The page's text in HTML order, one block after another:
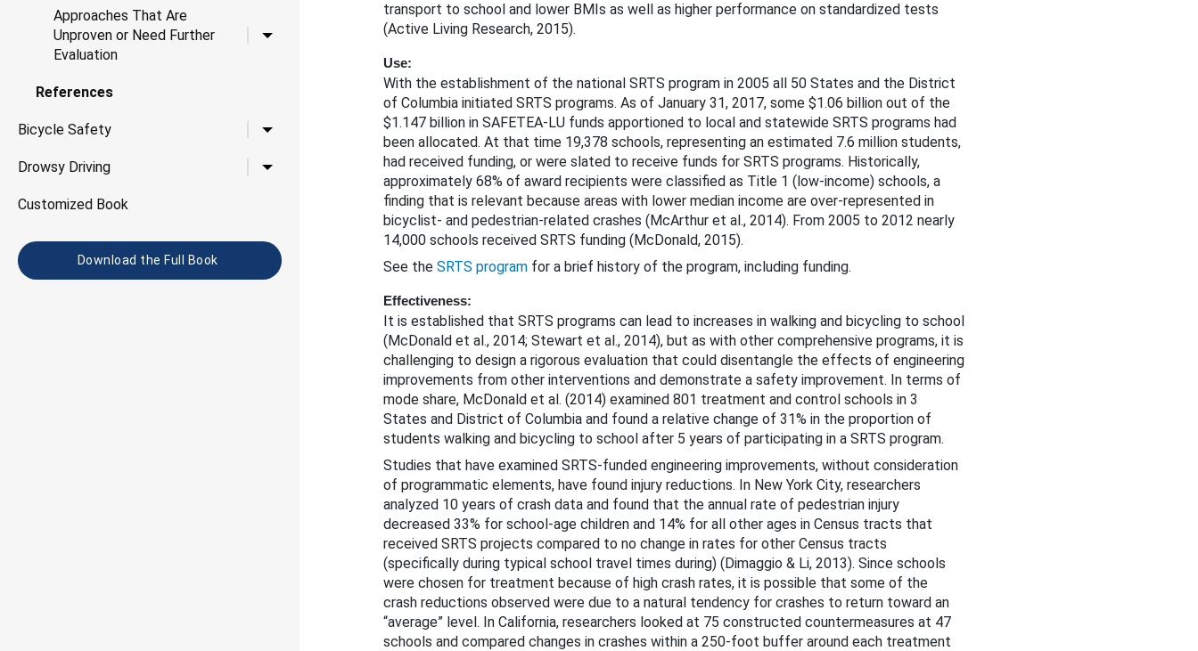
Approaches That Are
Unproven or Need Further
Evaluation
Toggle child links for Approaches That Are Unproven or Need Further Evaluation
References
Bicycle Safety Toggle child links for Bicycle Safety
Drowsy Driving Toggle child links for Drowsy Driving
Customized Book
Download the Full Book
transport to school and lower BMIs as well as higher performance on standardized tests
(Active Living Research, 2015).
Use:
With the establishment of the national SRTS program in 2005 all 50 States and the District
of Columbia initiated SRTS programs. As of January 31, 2017, some $1.06 billion out of the
$1.147 billion in SAFETEA-LU funds apportioned to local and statewide SRTS programs had
been allocated. At that time 19,378 schools, representing an estimated 7.6 million students,
had received funding, or were slated to receive funds for SRTS programs. Historically,
approximately 68% of award recipients were classified as Title 1 (low-income) schools, a
finding that is relevant because areas with lower median income are over-represented in
bicyclist- and pedestrian-related crashes (McArthur et al., 2014). From 2005 to 2012 nearly
14,000 schools received SRTS funding (McDonald, 2015).
See the SRTS program for a brief history of the program, including funding.
Effectiveness:
It is established that SRTS programs can lead to increases in walking and bicycling to school
(McDonald et al., 2014; Stewart et al., 2014), but as with other comprehensive programs, it is
challenging to design a rigorous evaluation that could disentangle the effects of engineering
improvements from other interventions and demonstrate a safety improvement. In terms of
mode share, McDonald et al. (2014) examined 801 treatment and control schools in 3
States and District of Columbia and found a relative change of 31% in the proportion of
students walking and bicycling to school after 5 years of participating in a SRTS program.
Studies that have examined SRTS-funded engineering improvements, without consideration
of programmatic elements, have found injury reductions. In New York City, researchers
analyzed 10 years of crash data and found that the annual rate of pedestrian injury
decreased 33% for school-age children and 14% for all other ages in Census tracts that
received SRTS projects compared to no change in rates for other Census tracts
(specifically during typical school travel times during) (Dimaggio & Li, 2013). Since schools
were chosen for treatment because of high crash rates, it is possible that some of the
crash reductions observed were due to a natural tendency for crashes to return toward an
“average” level. In California, researchers looked at 75 constructed countermeasures at 47
schools and compared changes in crashes within a 250-foot buffer around each treatment